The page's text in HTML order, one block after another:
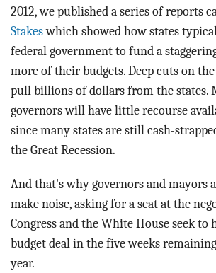
2012, we published a series of reports
Stakeswhich showed how states
federal government to fund a
more of their budgets. Deep cuts on
pull billions of dollars from the states.
governors will have little recourse
since many states are still cash-
the Great Recession.
And that's why governors and mayors
make noise, asking for a seat at the
Congress and the White House seek to
budget deal in the five weeks
year.